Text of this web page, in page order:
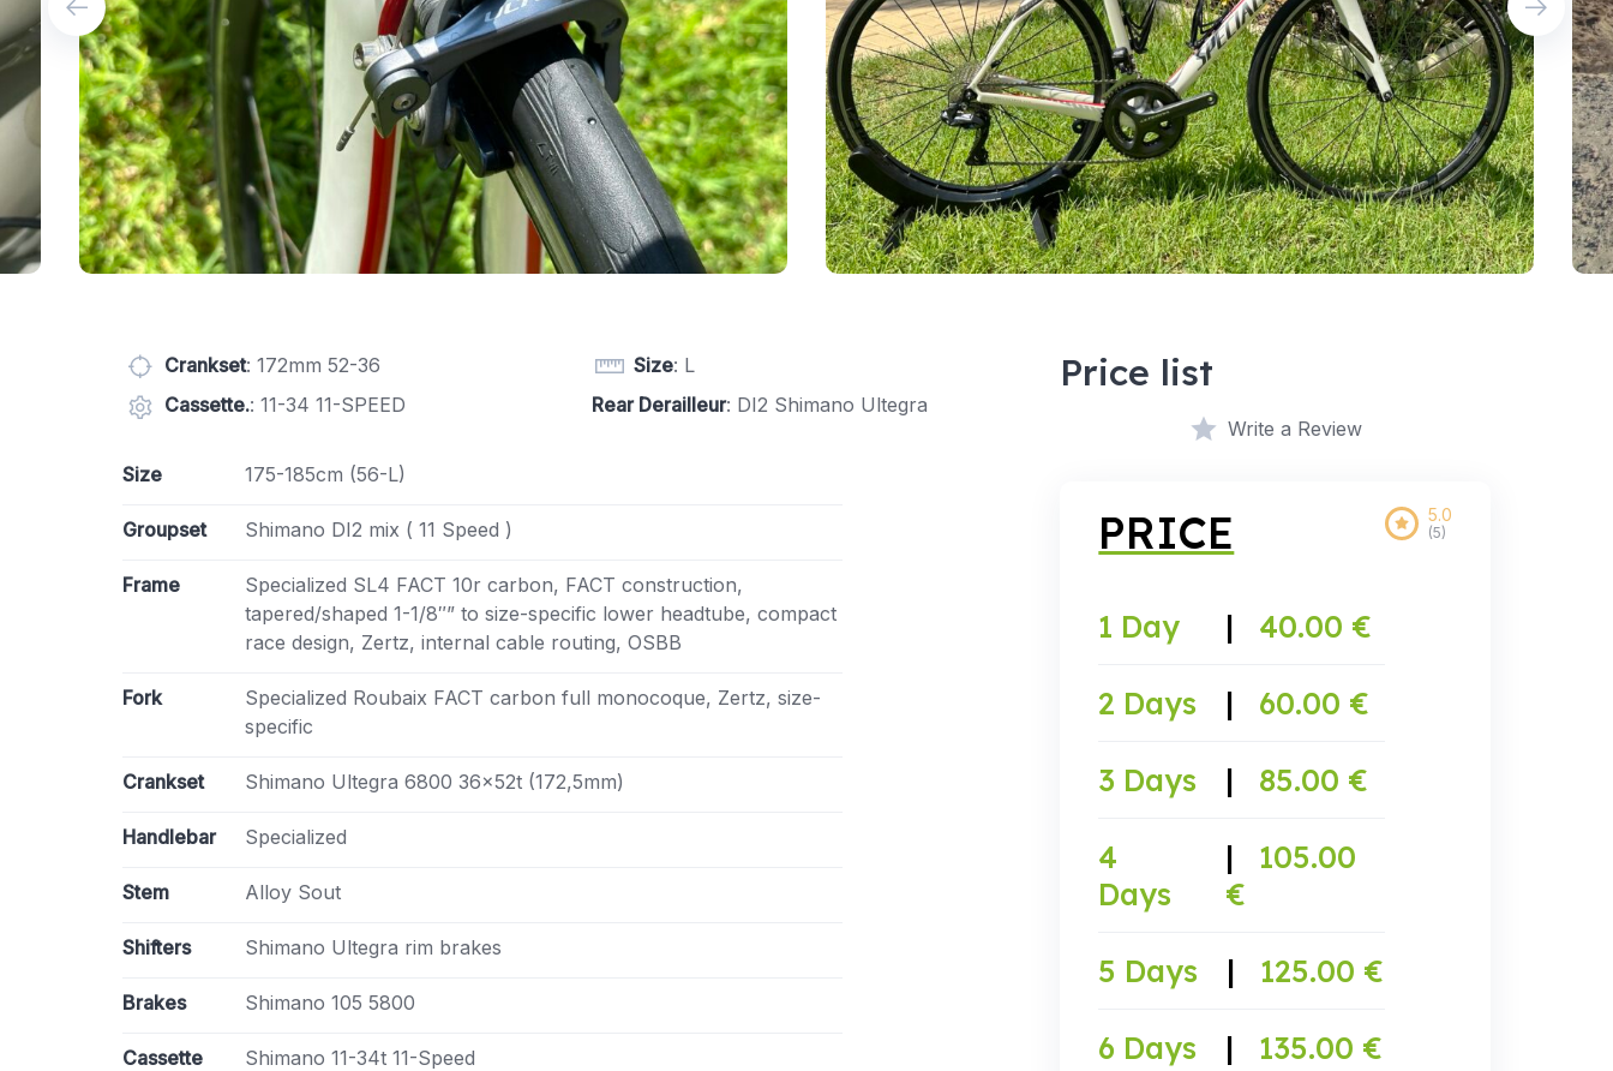
Crankset: 172mm 52-36 Size: L
Cassette.: 11-34 11-SPEED Rear Derailleur: DI2 Shimano Ultegra
Size 175-185cm (56-L)
Groupset Shimano DI2 mix ( 11 Speed )
Frame
Specialized SL4 FACT 10r carbon, FACT construction,
tapered/shaped 1-1/8″” to size-specific lower headtube, compact
race design, Zertz, internal cable routing, OSBB
Fork
Specialized Roubaix FACT carbon full monocoque, Zertz, size-
specific
Crankset Shimano Ultegra 6800 36x52t (172,5mm)
Handlebar Specialized
Stem Alloy Sout
Shifters Shimano Ultegra rim brakes
Brakes Shimano 105 5800
Cassette Shimano 11-34t 11-Speed
Price list
Write a Review
PRICE
1 Day | 40.00 €
2 Days | 60.00 €
3 Days | 85.00 €
4
Days
|
105.00
€
5 Days | 125.00 €
6 Days | 135.00 €
5.0
(5)